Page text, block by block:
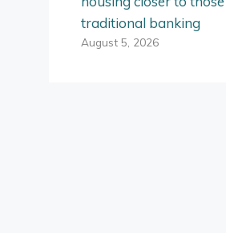
traditional banking
August 5, 2026